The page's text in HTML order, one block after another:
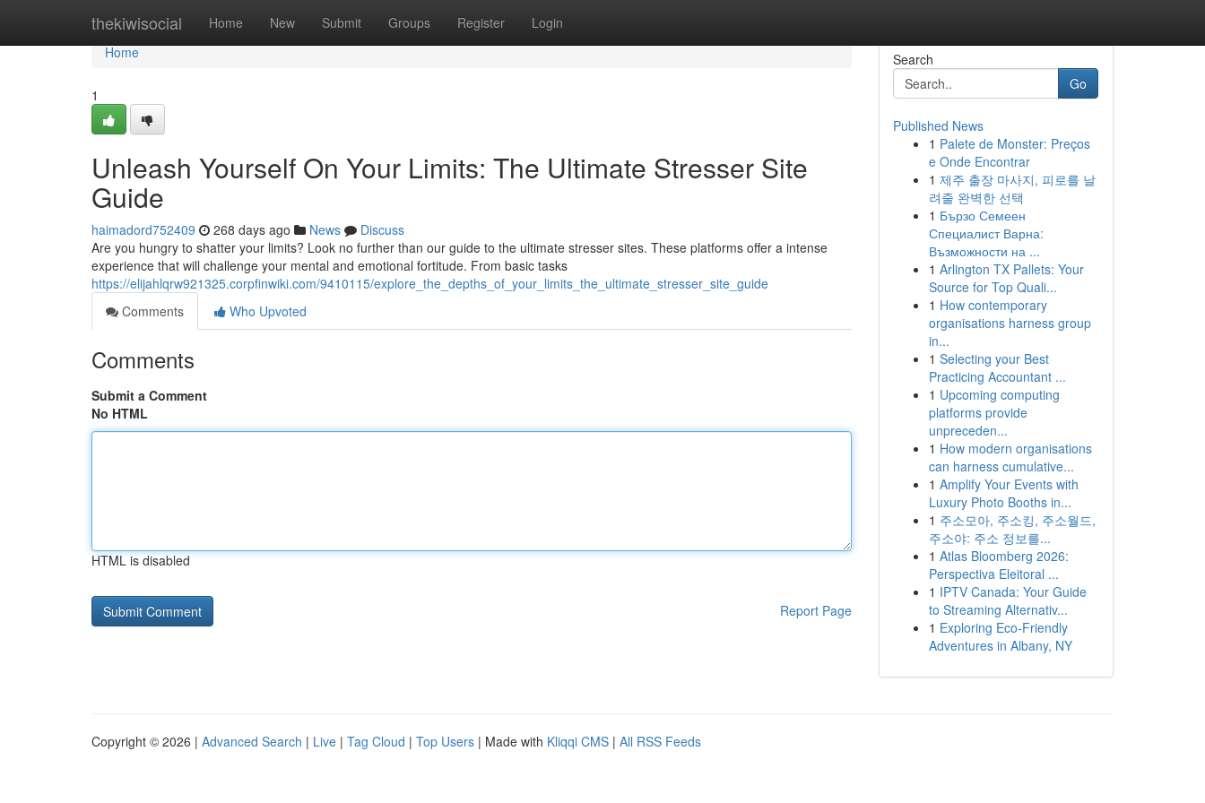
thekiwisocial Home New Submit Groups Register Login
Home
Home
1
Unleash Yourself On Your Limits: The Ultimate Stresser Site
Guide
haimadord752409 268 days ago News
Discuss
Are you hungry to shatter your limits? Look no further than our guide to the ultimate stresser sites. These platforms offer a intense
experience that will challenge your mental and emotional fortitude. From basic tasks
https://elijahlqrw921325.corpfinwiki.com/9410115/explore_the_depths_of_your_limits_the_ultimate_stresser_site_guide
Comments
Who Upvoted
Comments
Submit a Comment
No HTML
HTML is disabled
Report Page
Search
Go
Published News
1 Palete de Monster: Preços
e Onde Encontrar
1 제주 출장 마사지, 피로를 날
려줄 완벽한 선택
1 Бързо Семеен
Специалист Варна:
Възможности на ...
1 Arlington TX Pallets: Your
Source for Top Quali...
1 How contemporary
organisations harness group
in...
1 Selecting your Best
Practicing Accountant ...
1 Upcoming computing
platforms provide
unpreceden...
1 How modern organisations
can harness cumulative...
1 Amplify Your Events with
Luxury Photo Booths in...
1 주소모아, 주소킹, 주소월드,
주소야: 주소 정보를...
1 Atlas Bloomberg 2026:
Perspectiva Eleitoral ...
1 IPTV Canada: Your Guide
to Streaming Alternativ...
1 Exploring Eco-Friendly
Adventures in Albany, NY
Copyright © 2026 | Advanced Search | Live | Tag Cloud | Top Users | Made with Kliqqi CMS | All RSS Feeds